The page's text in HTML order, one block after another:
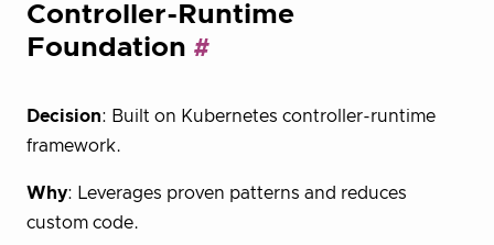
Controller-Runtime
Foundation
Decision: Built on Kubernetes controller-runtime
framework.
Why: Leverages proven patterns and reduces
custom code.